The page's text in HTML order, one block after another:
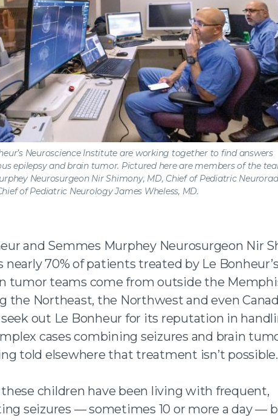
Neuroscience Institute are working together to find answers
epilepsy and brain tumor. Pictured here are members of the
Neurosurgeon Nir Shimony, MD, Chief of Pediatric
of Pediatric Neurology James Wheless, MD.
and Semmes Murphey Neurosurgeon Nir
nearly 70% of patients treated by Le
tumor teams come from outside the
the Northeast, the Northwest and even
out Le Bonheur for its reputation in
cases combining seizures and brain
told elsewhere that treatment isn’t possible.
these children have been living with frequent,
seizures — sometimes 10 or more a day —